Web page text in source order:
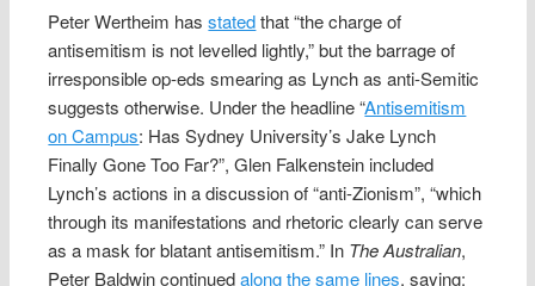
Peter Wertheim hasstatedthat “the charge of
antisemitism is not levelled lightly,” but the barrage of
irresponsible op-eds smearing as Lynch as anti-Semitic
suggests otherwise. Under the headline “Antisemitism
on Campus: Has Sydney University’s Jake Lynch
Finally Gone Too Far?”, Glen Falkenstein included
Lynch’s actions in a discussion of “anti-Zionism”, “which
through its manifestations and rhetoric clearly can serve
as a mask for blatant antisemitism.” In The Australian,
Peter Baldwin continuedalong the same lines, saying: